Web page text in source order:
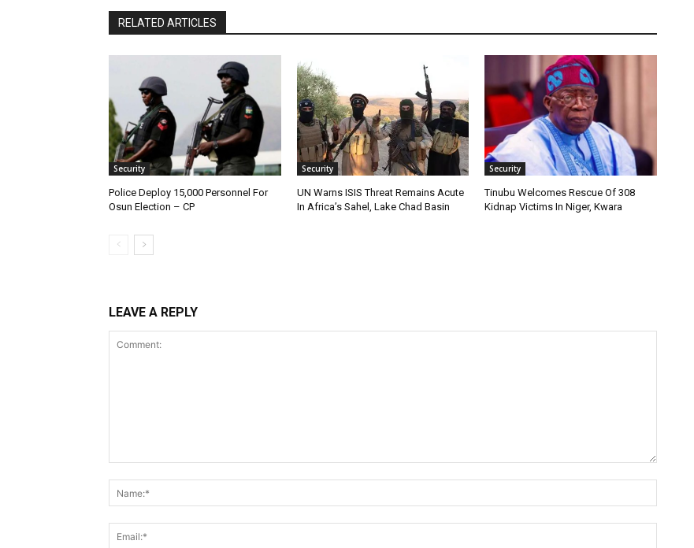
RELATED ARTICLES
Security
Police Deploy 15,000 Personnel For
Osun Election – CP
Security
UN Warns ISIS Threat Remains Acute
In Africa’s Sahel, Lake Chad Basin
Security
Tinubu Welcomes Rescue Of 308
Kidnap Victims In Niger, Kwara
LEAVE A REPLY